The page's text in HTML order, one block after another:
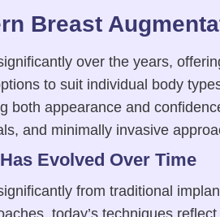
Breast
over the years,
to suit individual body
both appearance and
and minimally invasive
Evolved Over Time
from traditional